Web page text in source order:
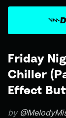
Friday
Chiller
Effect
by